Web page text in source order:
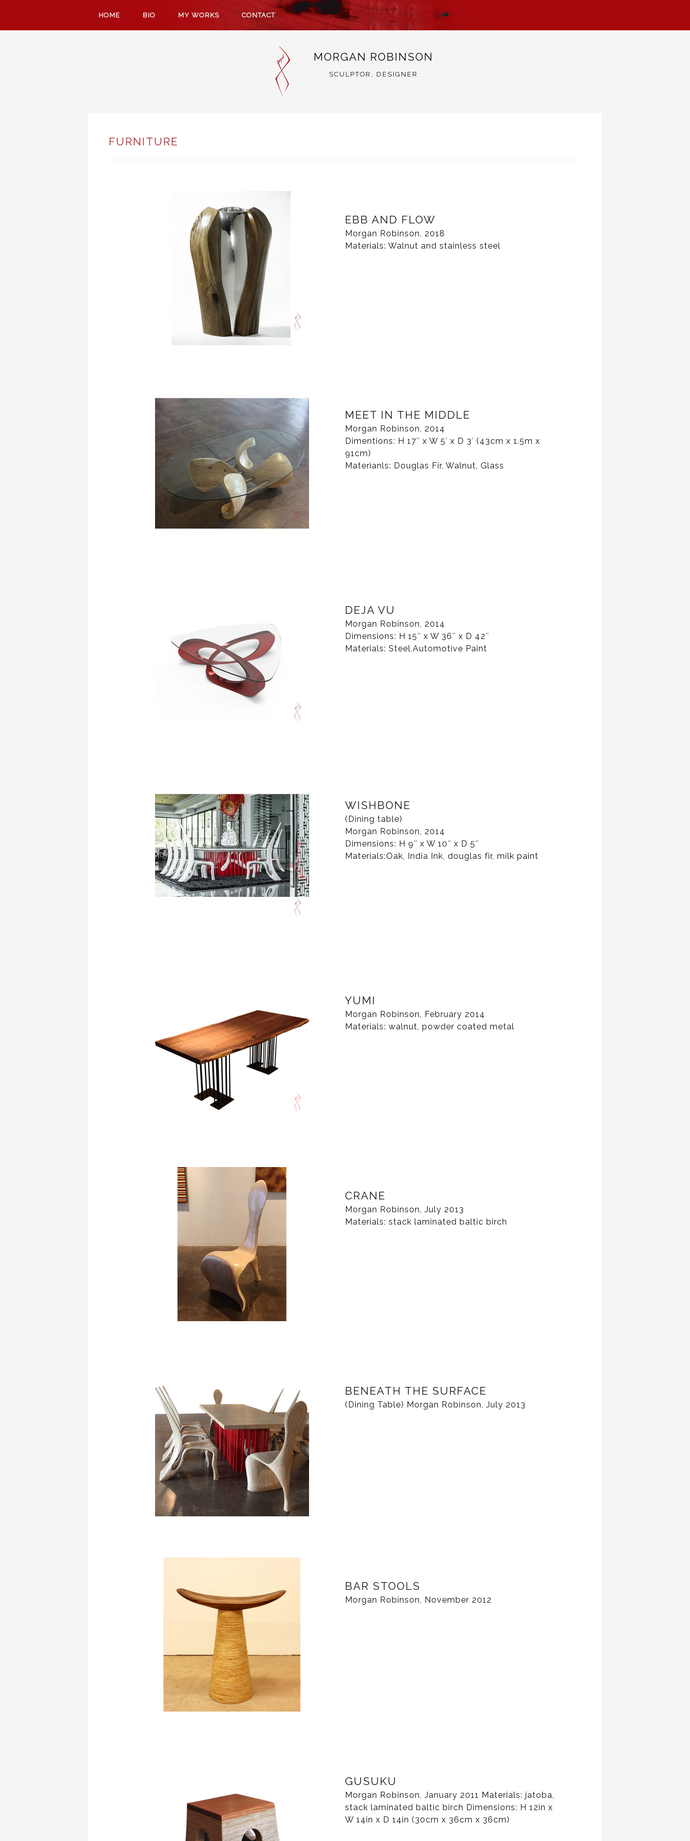
HOME BIO MY WORKS CONTACT
MORGAN ROBINSON
SCULPTOR, DESIGNER
FURNITURE
EBB AND FLOW
Morgan Robinson, 2018
Materials: Walnut and stainless steel
MEET IN THE MIDDLE
Morgan Robinson, 2014
Dimentions: H 17″ x W 5′ x D 3′ (43cm x 1.5m x
91cm)
Materianls: Douglas Fir, Walnut, Glass
DEJA VU
Morgan Robinson, 2014
Dimensions: H 15″ x W 36″ x D 42″
Materials: Steel,Automotive Paint
WISHBONE
(Dining table)
Morgan Robinson, 2014
Dimensions: H 9″ x W 10″ x D 5″
Materials:Oak, India Ink, douglas fir, milk paint
YUMI
Morgan Robinson, February 2014
Materials: walnut, powder coated metal
CRANE
Morgan Robinson, July 2013
Materials: stack laminated baltic birch
BENEATH THE SURFACE
(Dining Table) Morgan Robinson, July 2013
BAR STOOLS
Morgan Robinson, November 2012
GUSUKU
Morgan Robinson, January 2011 Materials: jatoba,
stack laminated baltic birch Dimensions: H 12in x
W 14in x D 14in (30cm x 36cm x 36cm)